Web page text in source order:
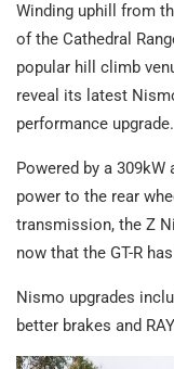
Winding uphill from
of the Cathedral
popular hill climb
reveal its latest
performance upgrade.
Powered by a
power to the rear
transmission, the Z
now that the GT-R
Nismo upgrades
better brakes and